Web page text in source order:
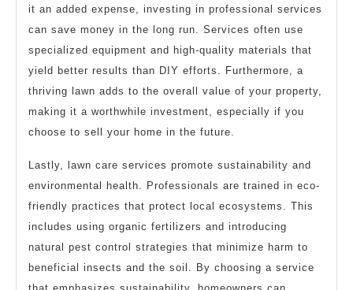
it an added expense, investing in professional services
can save money in the long run. Services often use
specialized equipment and high-quality materials that
yield better results than DIY efforts. Furthermore, a
thriving lawn adds to the overall value of your property,
making it a worthwhile investment, especially if you
choose to sell your home in the future.
Lastly, lawn care services promote sustainability and
environmental health. Professionals are trained in eco-
friendly practices that protect local ecosystems. This
includes using organic fertilizers and introducing
natural pest control strategies that minimize harm to
beneficial insects and the soil. By choosing a service